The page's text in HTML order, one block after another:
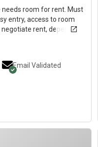
room for rent. Must
entry, access to room
rent, depending
Email Validated